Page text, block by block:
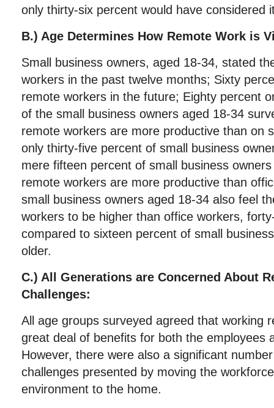
only thirty-six percent would have considered
B.) Age Determines How Remote Work is
Small business owners, aged 18-34, stated
workers in the past twelve months; Sixty
remote workers in the future; Eighty percent
of the small business owners aged 18-34
remote workers are more productive than on
only thirty-five percent of small business
mere fifteen percent of small business
remote workers are more productive than
small business owners aged 18-34 also feel
workers to be higher than office workers,
compared to sixteen percent of small
older.
C.) All Generations are Concerned About
Challenges:
All age groups surveyed agreed that working
great deal of benefits for both the employees
However, there were also a significant
challenges presented by moving the
environment to the home.